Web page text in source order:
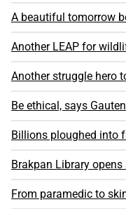
A beautiful tomorrow
Another LEAP for
Another struggle hero
Be ethical, says
Billions ploughed into
Brakpan Library
From paramedic to